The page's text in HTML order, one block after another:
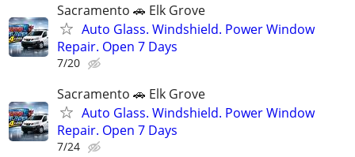
Sacramento 🚗 Elk Grove
Auto Glass. Windshield. Power Window
Repair. Open 7 Days
7/20
Sacramento 🚗 Elk Grove
Auto Glass. Windshield. Power Window
Repair. Open 7 Days
7/24